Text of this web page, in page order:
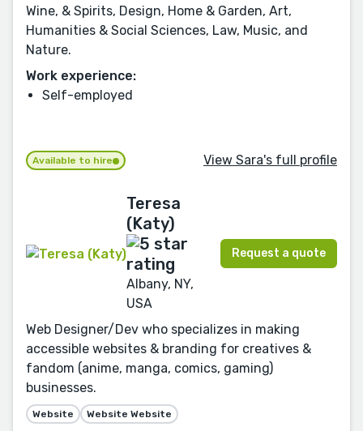
Wine, & Spirits, Design, Home & Garden, Art,
Humanities & Social Sciences, Law, Music, and
Nature.
Work experience:
Self-employed
Available to hire View Sara's full profile
Teresa
(Katy)
Albany, NY,
USA
Request a quote
Web Designer/Dev who specializes in making
accessible websites & branding for creatives &
fandom (anime, manga, comics, gaming)
businesses.
Website Website Website